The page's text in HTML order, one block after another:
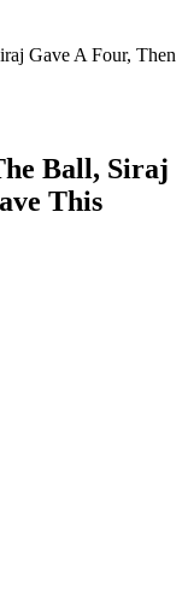
Gave A Four, Then
Ball, Siraj
This